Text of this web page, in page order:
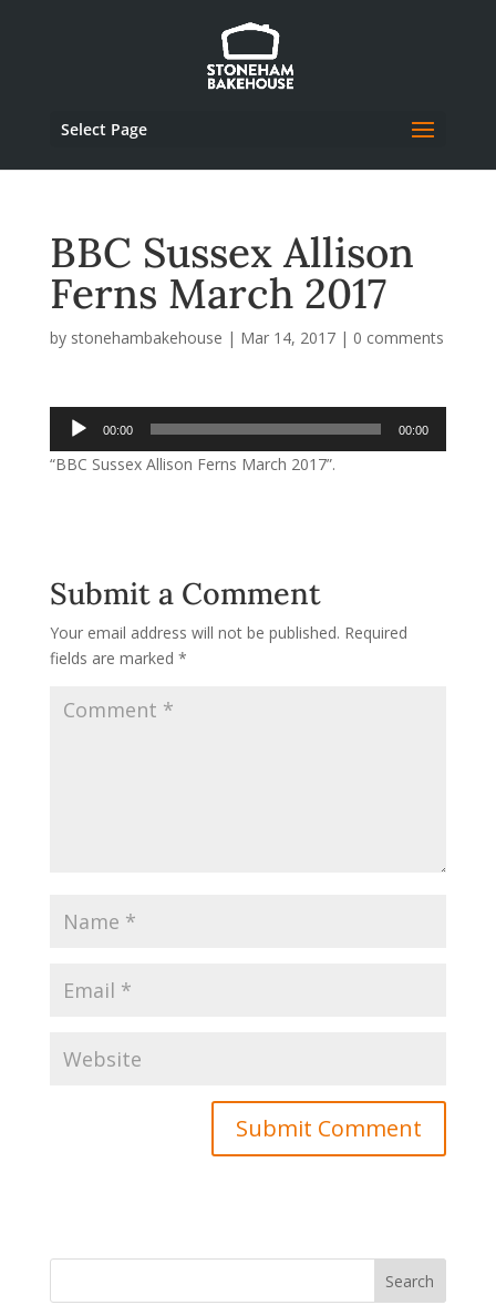
Select Page
BBC Sussex Allison
Ferns March 2017
by stonehambakehouse | Mar 14, 2017| 0 comments
Audio
Player
00:00 00:00
“BBC Sussex Allison Ferns March 2017”.
Submit a Comment
Your email address will not be published. Required
fields are marked *